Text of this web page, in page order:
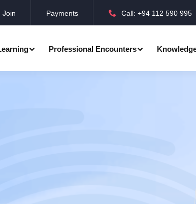
Join Payments Call: +94 112 590 995
Professional Encounters